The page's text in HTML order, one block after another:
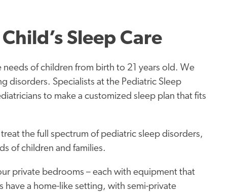
Sleep Care
of children from birth to 21 years old. We
disorders. Specialists at the Pediatric Sleep
to make a customized sleep plan that fits
the full spectrum of pediatric sleep disorders,
of children and families.
private bedrooms – each with equipment that
a home-like setting, with semi-private